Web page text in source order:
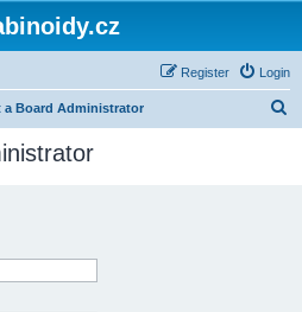
Login
Register
a Board Administrator